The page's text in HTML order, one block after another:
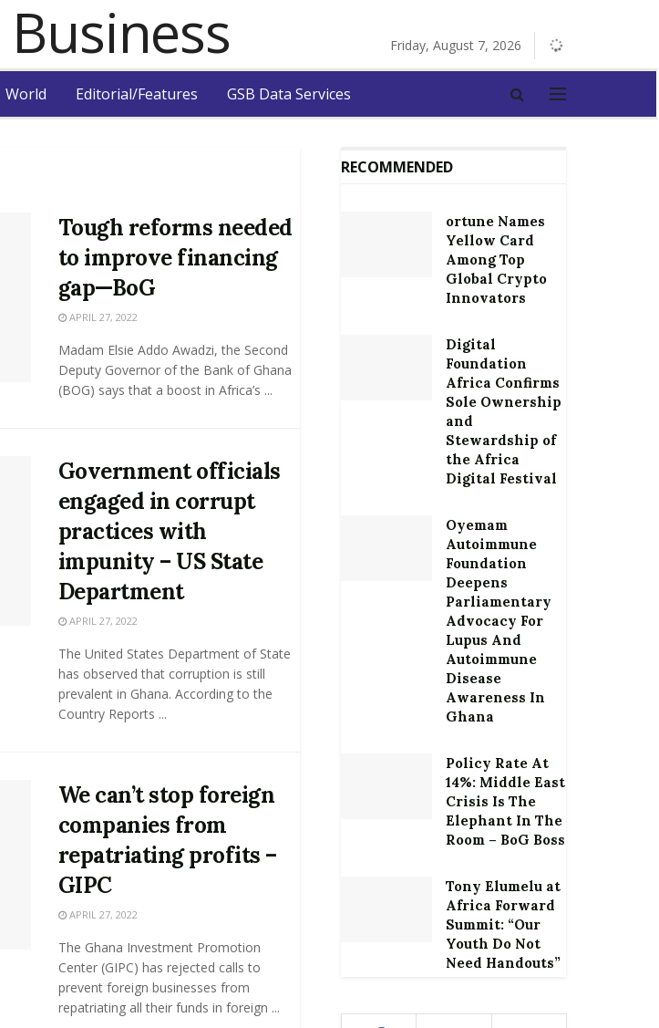
Friday, August 7, 2026
World Editorial/Features GSB Data Services
Tough reforms needed
to improve financing
gap—BoG
APRIL 27, 2022
Madam Elsie Addo Awadzi, the Second
Deputy Governor of the Bank of Ghana
(BOG) says that a boost in Africa’s ...
Government officials
engaged in corrupt
practices with
impunity – US State
Department
APRIL 27, 2022
The United States Department of State
has observed that corruption is still
prevalent in Ghana. According to the
Country Reports ...
We can’t stop foreign
companies from
repatriating profits –
GIPC
APRIL 27, 2022
The Ghana Investment Promotion
Center (GIPC) has rejected calls to
prevent foreign businesses from
repatriating all their funds in foreign ...
RECOMMENDED
ortune Names
Yellow Card
Among Top
Global Crypto
Innovators
Digital
Foundation
Africa Confirms
Sole Ownership
and
Stewardship of
the Africa
Digital Festival
Oyemam
Autoimmune
Foundation
Deepens
Parliamentary
Advocacy For
Lupus And
Autoimmune
Disease
Awareness In
Ghana
Policy Rate At
14%: Middle East
Crisis Is The
Elephant In The
Room – BoG Boss
Tony Elumelu at
Africa Forward
Summit: “Our
Youth Do Not
Need Handouts”